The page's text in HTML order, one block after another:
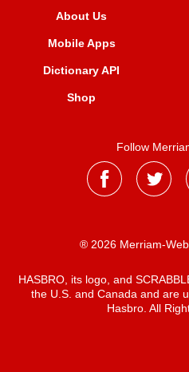
About Us
Mobile Apps
Dictionary API
Shop
Follow
® 2026 Merriam-
HASBRO, its logo, and
the U.S. and Canada and are
Hasbro. All